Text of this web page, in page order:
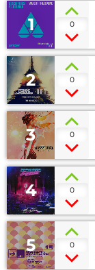
1 0
2 0
3 0
4 0
5 0